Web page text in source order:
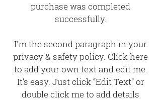
purchase was completed
successfully.
I'm the second paragraph in your
privacy & safety policy. Click here
to add your own text and edit me.
It’s easy. Just click “Edit Text” or
double click me to add details